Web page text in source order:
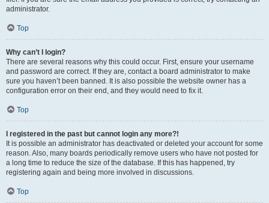
administrator.
Top
Why can’t I login?
There are several reasons why this could occur. First, ensure your username
and password are correct. If they are, contact a board administrator to make
sure you haven’t been banned. It is also possible the website owner has a
configuration error on their end, and they would need to fix it.
Top
I registered in the past but cannot login any more?!
It is possible an administrator has deactivated or deleted your account for some
reason. Also, many boards periodically remove users who have not posted for
a long time to reduce the size of the database. If this has happened, try
registering again and being more involved in discussions.
Top